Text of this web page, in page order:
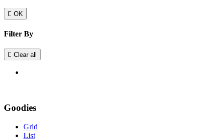
 OK
Filter By
 Clear all
Goodies
Grid
List